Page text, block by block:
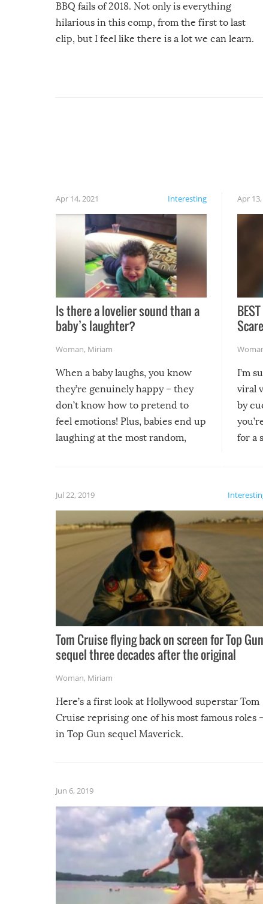
BBQ fails of 2018. Not only is everything
hilarious in this comp, from the first to last
clip, but I feel like there is a lot we can learn.
Interesting
Apr 14, 2021
Is there a lovelier sound than a
baby’s laughter?
Woman, Miriam
When a baby laughs, you know
they’re genuinely happy – they
don’t know how to pretend to
feel emotions! Plus, babies end up
laughing at the most random,
Apr 13,
I’m
viral
by
for a
Jul 22, 2019
Tom Cruise flying back on screen for Top Gun
sequel three decades after the original
Woman, Miriam
Here’s a first look at Hollywood superstar Tom
Cruise reprising one of his most famous roles
in Top Gun sequel Maverick.
Jun 6, 2019